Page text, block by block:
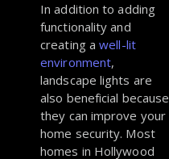
In addition to adding
functionality and
creating a well-lit
environment,
landscape lights are
also beneficial because
they can improve your
home security. Most
homes in Hollywood